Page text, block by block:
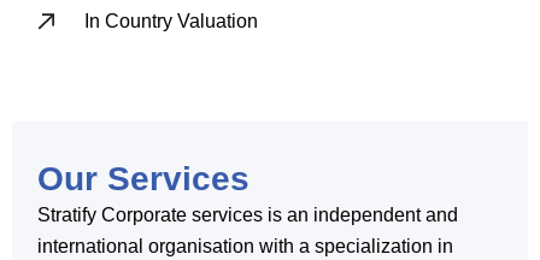
In Country Valuation
Our Services
Stratify Corporate services is an independent and
international organisation with a specialization in